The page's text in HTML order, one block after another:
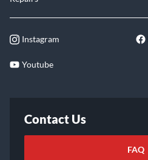
Instagram
Youtube
Contact Us
FAQ